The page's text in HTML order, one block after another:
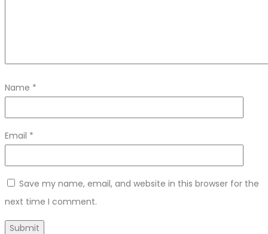
Name *
Email *
Save my name, email, and website in this browser for the
next time I comment.